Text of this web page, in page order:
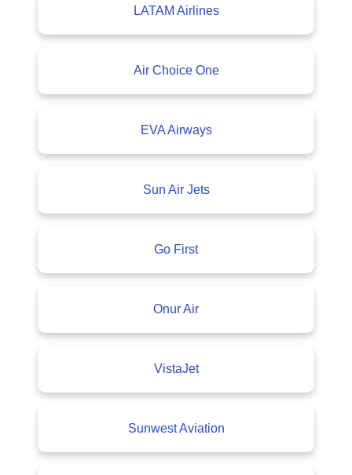
LATAM Airlines
Air Choice One
EVA Airways
Sun Air Jets
Go First
Onur Air
VistaJet
Sunwest Aviation